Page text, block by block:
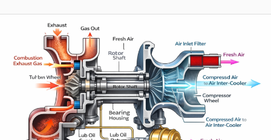
Turbocharger
Merchant